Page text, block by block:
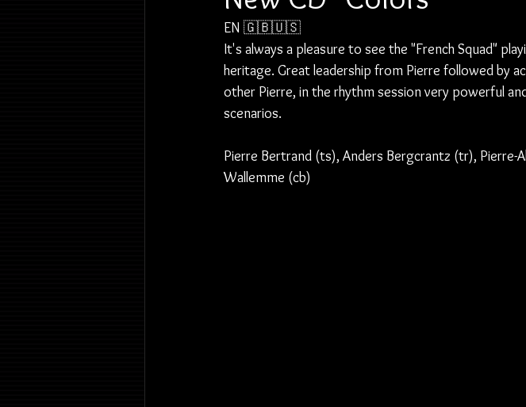
EN 🇬🇧🇺🇸
It's always a pleasure to see the "French Squad"
heritage. Great leadership from Pierre followed by
other Pierre, in the rhythm session very powerful
scenarios.
Pierre Bertrand (ts), Anders Bergcrantz (tr), Pierre-
Wallemme (cb)